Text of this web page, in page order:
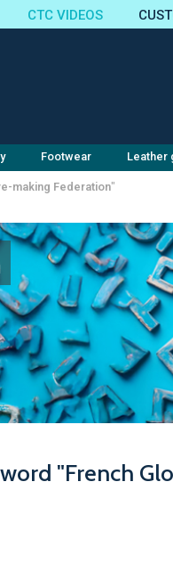
CTC VIDEOS
Footwear Leather
making Federation"
"French